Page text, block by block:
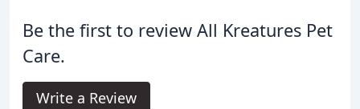
Be the first to review All Kreatures Pet
Care.
Write a Review